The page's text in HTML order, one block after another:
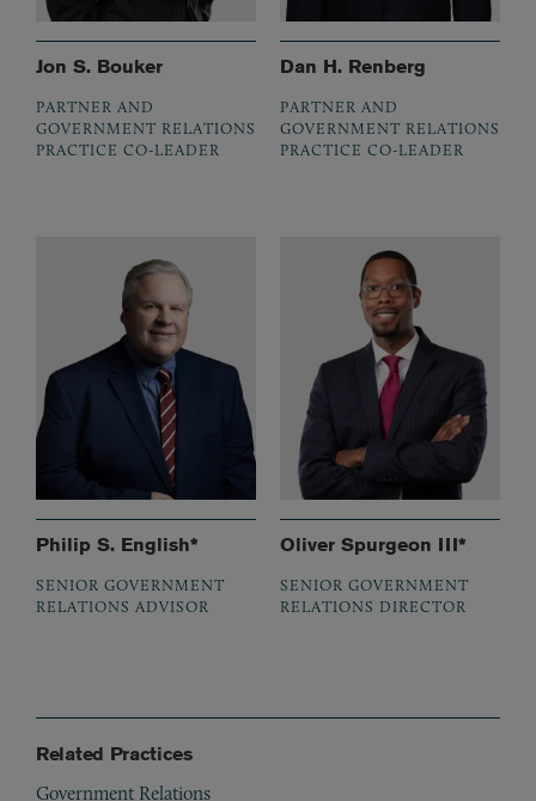
Jon S. Bouker
PARTNER AND
GOVERNMENT RELATIONS
PRACTICE CO-LEADER
Dan H. Renberg
PARTNER AND
GOVERNMENT RELATIONS
PRACTICE CO-LEADER
Philip S. English*
SENIOR GOVERNMENT
RELATIONS ADVISOR
Oliver Spurgeon III*
SENIOR GOVERNMENT
RELATIONS DIRECTOR
Related Practices
Government Relations